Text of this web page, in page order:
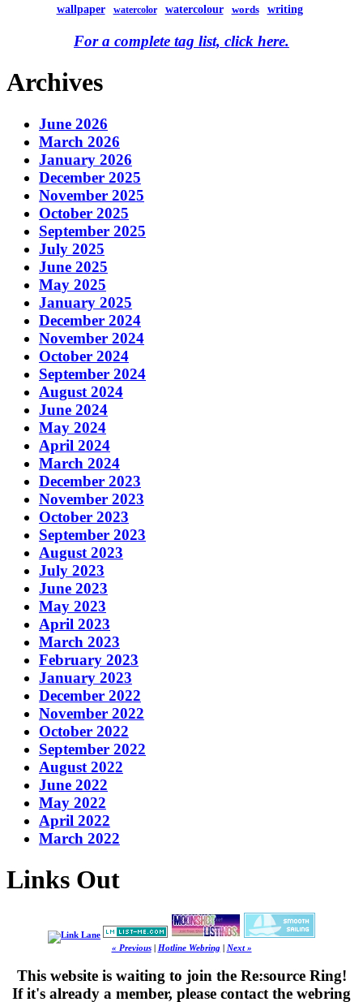
wallpaper watercolor watercolour words writing
For a complete tag list, click here.
Archives
June 2026
March 2026
January 2026
December 2025
November 2025
October 2025
September 2025
July 2025
June 2025
May 2025
January 2025
December 2024
November 2024
October 2024
September 2024
August 2024
June 2024
May 2024
April 2024
March 2024
December 2023
November 2023
October 2023
September 2023
August 2023
July 2023
June 2023
May 2023
April 2023
March 2023
February 2023
January 2023
December 2022
November 2022
October 2022
September 2022
August 2022
June 2022
May 2022
April 2022
March 2022
Links Out
« Previous| Hotline Webring| Next »
This website is waiting to join the Re:source Ring!
If it's already a member, please contact the webring